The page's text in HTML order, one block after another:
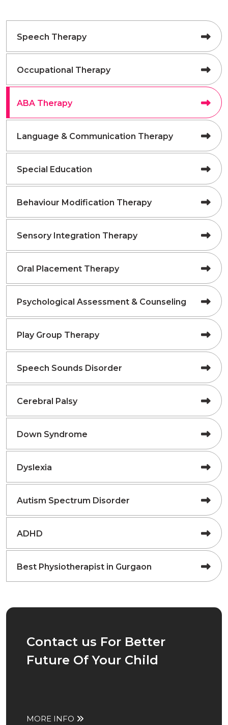
Speech Therapy
Occupational Therapy
ABA Therapy
Language & Communication Therapy
Special Education
Behaviour Modification Therapy
Sensory Integration Therapy
Oral Placement Therapy
Psychological Assessment & Counseling
Play Group Therapy
Speech Sounds Disorder
Cerebral Palsy
Down Syndrome
Dyslexia
Autism Spectrum Disorder
ADHD
Best Physiotherapist in Gurgaon
Contact us For Better
Future Of Your Child
MORE INFO